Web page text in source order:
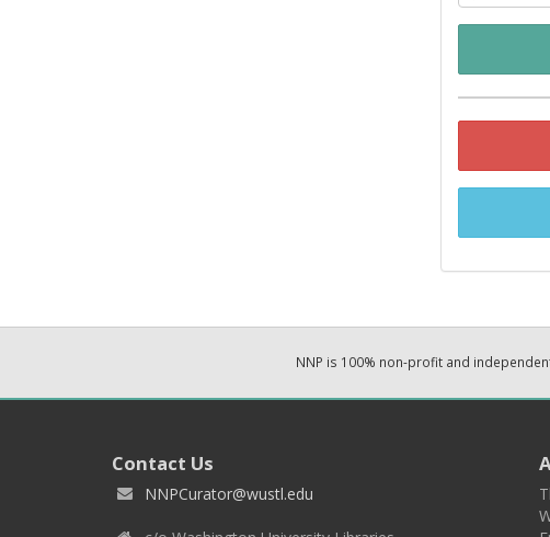
NNP is 100% non-profit and
Contact Us
NNPCurator@wustl.edu